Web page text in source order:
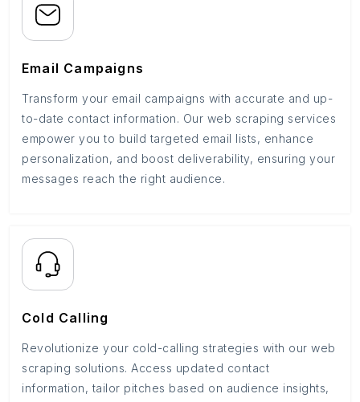
Email Campaigns
Transform your email campaigns with accurate and up-
to-date contact information. Our web scraping services
empower you to build targeted email lists, enhance
personalization, and boost deliverability, ensuring your
messages reach the right audience.
Cold Calling
Revolutionize your cold-calling strategies with our web
scraping solutions. Access updated contact
information, tailor pitches based on audience insights,